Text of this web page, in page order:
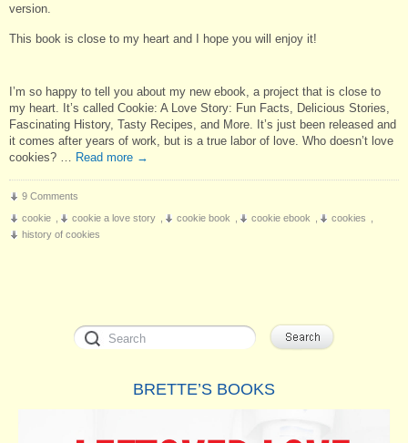
version.
This book is close to my heart and I hope you will enjoy it!
I’m so happy to tell you about my new ebook, a project that is close to
my heart. It’s called Cookie: A Love Story: Fun Facts, Delicious Stories,
Fascinating History, Tasty Recipes, and More. It’s just been released and
it comes after years of work, but is a true labor of love. Who doesn’t love
cookies? …
Read more →
9 Comments
cookie
cookie a love story cookie book cookie ebook cookies
history of cookies
BRETTE’S BOOKS